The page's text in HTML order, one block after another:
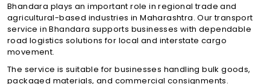
Bhandara plays an important role in regional trade and
agricultural-based industries in Maharashtra. Our transport
service in Bhandara supports businesses with dependable
road logistics solutions for local and interstate cargo
movement.
The service is suitable for businesses handling bulk goods,
packaged materials, and commercial consignments.